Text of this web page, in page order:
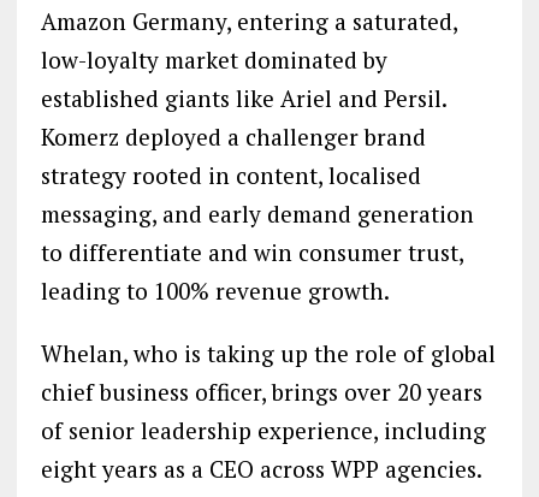
Amazon Germany, entering a saturated,
low-loyalty market dominated by
established giants like Ariel and Persil.
Komerz deployed a challenger brand
strategy rooted in content, localised
messaging, and early demand generation
to differentiate and win consumer trust,
leading to 100% revenue growth.
Whelan, who is taking up the role of global
chief business officer, brings over 20 years
of senior leadership experience, including
eight years as a CEO across WPP agencies.